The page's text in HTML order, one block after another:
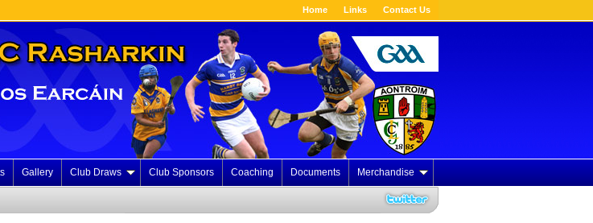
Home Links Contact Us
Gallery Club Draws Club Sponsors Coaching Documents Merchandise